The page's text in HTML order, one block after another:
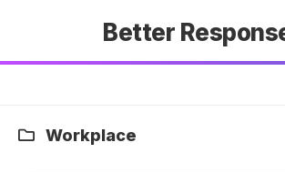
Better
Workplace